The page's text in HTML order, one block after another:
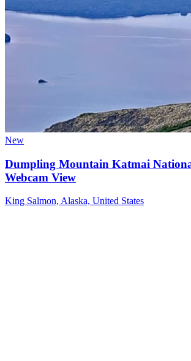
New
Dumpling Mountain Katmai
Webcam View
King Salmon, Alaska, United States